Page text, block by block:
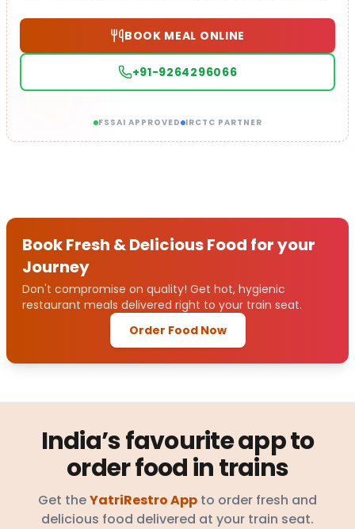
BOOK MEAL ONLINE
+91-9264296066
FSSAI APPROVED IRCTC PARTNER
Book Fresh & Delicious Food for your
Journey
Don't compromise on quality! Get hot, hygienic
restaurant meals delivered right to your train seat.
Order Food Now
India’s favourite app to
order food in trains
Get theYatriRestro App to order fresh and
delicious food delivered at your train seat.